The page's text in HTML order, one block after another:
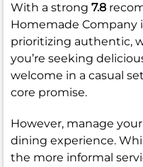
With a strong 7.8
Homemade Company
prioritizing authentic,
you’re seeking
welcome in a casual
core promise.
However, manage
dining experience.
the more informal